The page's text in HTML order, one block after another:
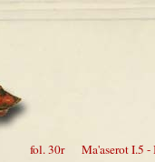
fol. 30r Ma'aserot I.5 -